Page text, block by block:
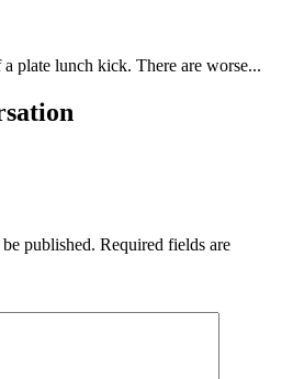
plate lunch kick. There are worse...
published. Required fields are